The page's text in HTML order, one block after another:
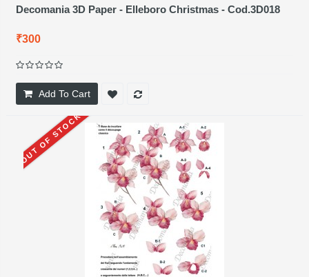
Decomania 3D Paper - Elleboro Christmas - Cod.3D018
₹300
Add To Cart
OUT OF STOCK